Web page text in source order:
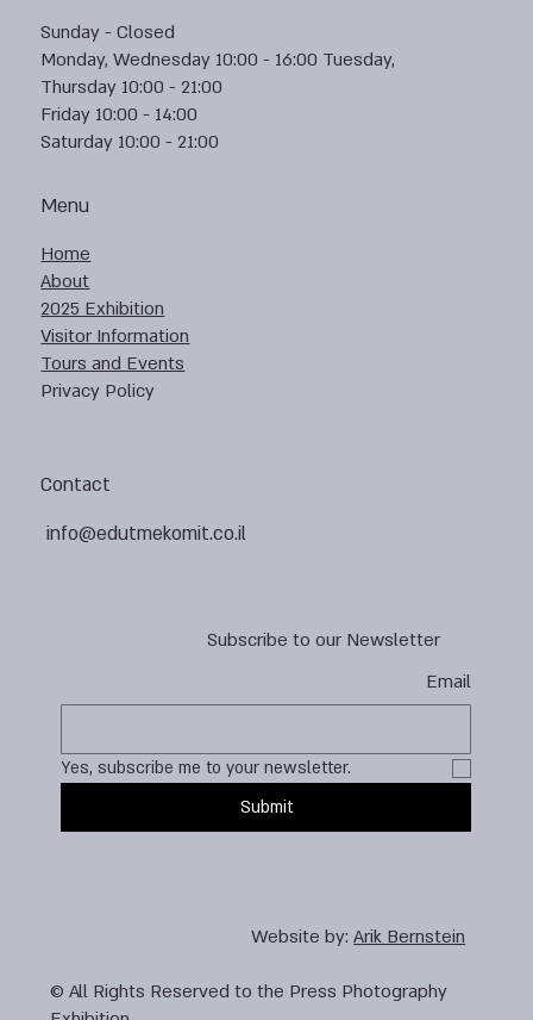
Subscribe to our Newsletter
Email
Yes, subscribe me to your newsletter.
Submit
Contact
info@edutmekomit.co.il
Menu
Home
About
2025 Exhibition
Visitor Information
Tours and Events
Privacy Policy
Sunday - Closed
Monday, Wednesday 10:00 - 16:00 Tuesday,
Thursday 10:00 - 21:00
Friday 10:00 - 14:00
Saturday 10:00 - 21:00
Website by:Arik Bernstein
© All Rights Reserved to the Press Photography